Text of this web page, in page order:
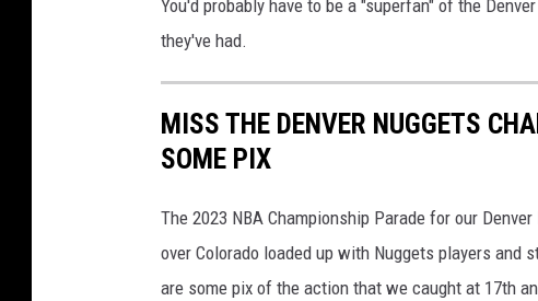
w
v
e
s
You'd probably have to be a "superfan" of the
they've had.
MISS THE DENVER NUGGETS
SOME PIX
The 2023 NBA Championship Parade for our
over Colorado loaded up with Nuggets players and
are some pix of the action that we caught at 17th